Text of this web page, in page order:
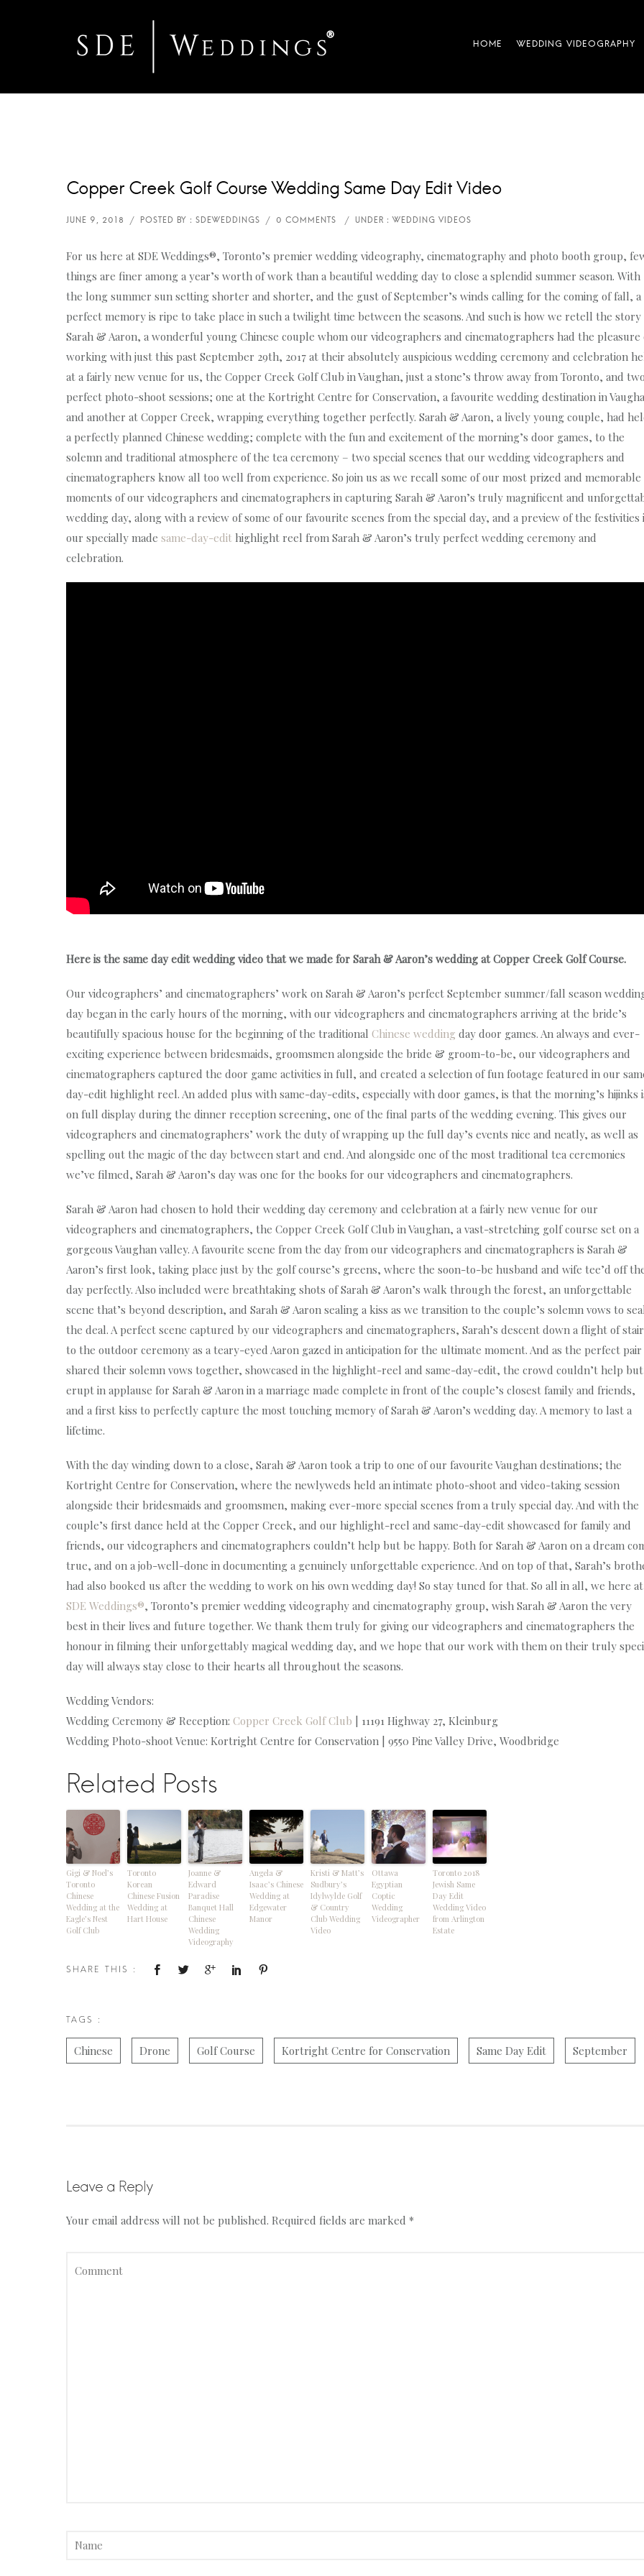
Copper Creek Golf Course Wedding Same Day Edit Video
For us here at SDE Weddings®, Toronto’s premier wedding videography, cinematography and photo booth group,
things are finer among a year’s worth of work than a beautiful wedding day to close a splendid summer season. With
the long summer sun setting shorter and shorter, and the gust of September’s winds calling for the coming of fall, a
perfect memory is ripe to take place in such a twilight time between the seasons. And such is how we retell the story
Sarah & Aaron, a wonderful young Chinese couple whom our videographers and cinematographers had the pleasure
working with just this past September 29th, 2017 at their absolutely auspicious wedding ceremony and celebration
at a fairly new venue for us, the Copper Creek Golf Club in Vaughan, just a stone’s throw away from Toronto, and
perfect photo-shoot sessions; one at the Kortright Centre for Conservation, a favourite wedding destination in
and another at Copper Creek, wrapping everything together perfectly. Sarah & Aaron, a lively young couple, had
a perfectly planned Chinese wedding; complete with the fun and excitement of the morning’s door games, to the
solemn and traditional atmosphere of the tea ceremony – two special scenes that our wedding videographers and
cinematographers know all too well from experience. So join us as we recall some of our most prized and memorable
moments of our videographers and cinematographers in capturing Sarah & Aaron’s truly magnificent and
wedding day, along with a review of some of our favourite scenes from the special day, and a preview of the festivities
our specially made same-day-edit highlight reel from Sarah & Aaron’s truly perfect wedding ceremony and
celebration.
Here is the same day edit wedding video that we made for Sarah & Aaron’s wedding at Copper Creek Golf Course.
Our videographers’ and cinematographers’ work on Sarah & Aaron’s perfect September summer/fall season
day began in the early hours of the morning, with our videographers and cinematographers arriving at the bride’s
beautifully spacious house for the beginning of the traditional Chinese wedding day door games. An always and ever-
exciting experience between bridesmaids, groomsmen alongside the bride & groom-to-be, our videographers and
cinematographers captured the door game activities in full, and created a selection of fun footage featured in our
day-edit highlight reel. An added plus with same-day-edits, especially with door games, is that the morning’s hijinks
on full display during the dinner reception screening, one of the final parts of the wedding evening. This gives our
videographers and cinematographers’ work the duty of wrapping up the full day’s events nice and neatly, as well as
spelling out the magic of the day between start and end. And alongside one of the most traditional tea ceremonies
we’ve filmed, Sarah & Aaron’s day was one for the books for our videographers and cinematographers.
Sarah & Aaron had chosen to hold their wedding day ceremony and celebration at a fairly new venue for our
videographers and cinematographers, the Copper Creek Golf Club in Vaughan, a vast-stretching golf course set on a
gorgeous Vaughan valley. A favourite scene from the day from our videographers and cinematographers is Sarah &
Aaron’s first look, taking place just by the golf course’s greens, where the soon-to-be husband and wife tee’d off
day perfectly. Also included were breathtaking shots of Sarah & Aaron’s walk through the forest, an unforgettable
scene that’s beyond description, and Sarah & Aaron sealing a kiss as we transition to the couple’s solemn vows to
the deal. A perfect scene captured by our videographers and cinematographers, Sarah’s descent down a flight of
to the outdoor ceremony as a teary-eyed Aaron gazed in anticipation for the ultimate moment. And as the perfect pair
shared their solemn vows together, showcased in the highlight-reel and same-day-edit, the crowd couldn’t help but
erupt in applause for Sarah & Aaron in a marriage made complete in front of the couple’s closest family and friends,
and a first kiss to perfectly capture the most touching memory of Sarah & Aaron’s wedding day. A memory to last a
lifetime.
With the day winding down to a close, Sarah & Aaron took a trip to one of our favourite Vaughan destinations; the
Kortright Centre for Conservation, where the newlyweds held an intimate photo-shoot and video-taking session
alongside their bridesmaids and groomsmen, making ever-more special scenes from a truly special day. And with the
couple’s first dance held at the Copper Creek, and our highlight-reel and same-day-edit showcased for family and
friends, our videographers and cinematographers couldn’t help but be happy. Both for Sarah & Aaron on a dream
true, and on a job-well-done in documenting a genuinely unforgettable experience. And on top of that, Sarah’s
had also booked us after the wedding to work on his own wedding day! So stay tuned for that. So all in all, we here at
SDE Weddings®, Toronto’s premier wedding videography and cinematography group, wish Sarah & Aaron the very
best in their lives and future together. We thank them truly for giving our videographers and cinematographers the
honour in filming their unforgettably magical wedding day, and we hope that our work with them on their truly
day will always stay close to their hearts all throughout the seasons.
Wedding Vendors:
Wedding Ceremony & Reception: Copper Creek Golf Club | 11191 Highway 27, Kleinburg
Wedding Photo-shoot Venue: Kortright Centre for Conservation | 9550 Pine Valley Drive, Woodbridge
Related Posts
Gigi & Noel’s
Toronto
Chinese
Wedding at the
Eagle’s Nest
Golf Club
Toronto
Korean
Chinese Fusion
Wedding at
Hart House
Joanne &
Edward
Paradise
Banquet Hall
Chinese
Wedding
Videography
Angela &
Isaac’s Chinese
Wedding at
Edgewater
Manor
Kristi & Matt’s
Sudbury’s
Idylwylde Golf
& Country
Club Wedding
Video
Ottawa
Egyptian
Coptic
Wedding
Videographer
Toronto 2018
Jewish Same
Day Edit
Wedding Video
from Arlington
Estate
SHARE THIS :
TAGS :
Chinese Drone Golf Course Kortright Centre for Conservation Same Day Edit September
Leave a Reply
Your email address will not be published. Required fields are marked *